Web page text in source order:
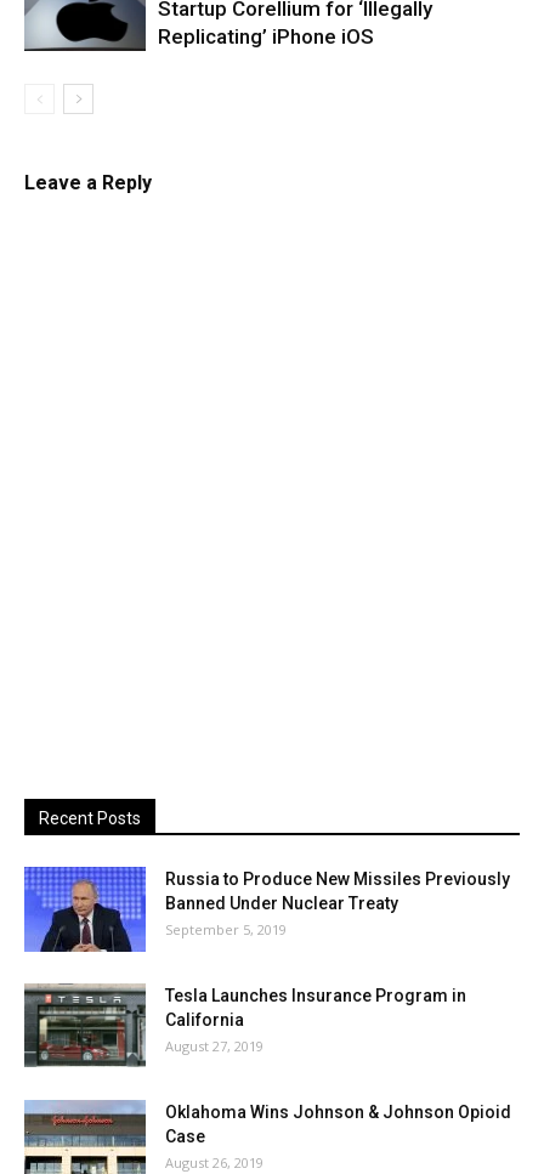
Startup Corellium for ‘Illegally
Replicating’ iPhone iOS
Leave a Reply
Recent Posts
Russia to Produce New Missiles Previously
Banned Under Nuclear Treaty
September 5, 2019
Tesla Launches Insurance Program in
California
August 27, 2019
Oklahoma Wins Johnson & Johnson Opioid
Case
August 26, 2019